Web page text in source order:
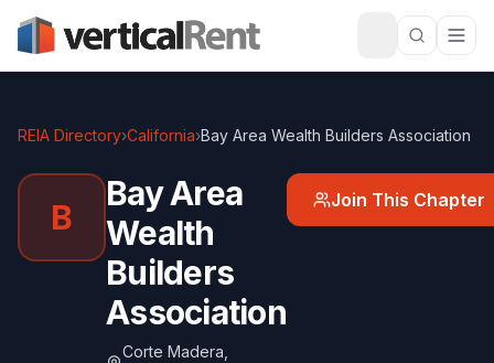
REIA Directory›California›Bay Area Wealth Builders Association
B
Bay Area
Wealth
Builders
Association
Corte Madera
Join This Chapter